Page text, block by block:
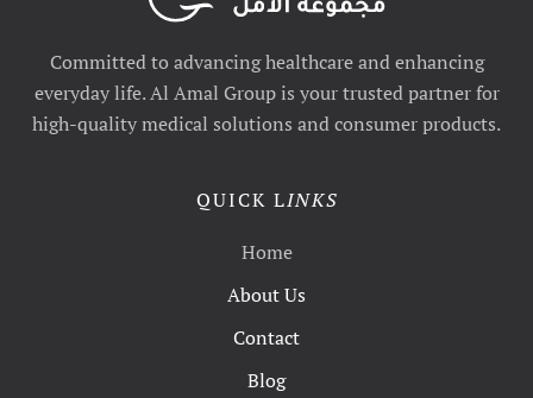
Committed to advancing healthcare and enhancing
everyday life. Al Amal Group is your trusted partner for
high-quality medical solutions and consumer products.
QUICK LINKS
Home
About Us
Contact
Blog